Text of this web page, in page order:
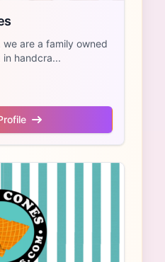
are a family owned
handcra...